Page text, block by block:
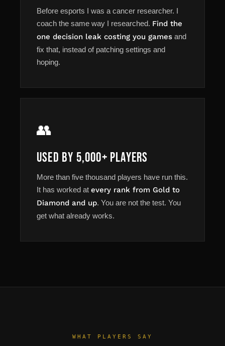
Before esports I was a cancer researcher. I
coach the same way I researched. Find the
one decision leak costing you gamesand
fix that, instead of patching settings and
hoping.
👥
Used by 5,000+ Players
More than five thousand players have run this.
It has worked at every rank from Gold to
Diamond and up. You are not the test. You
get what already works.
WHAT PLAYERS SAY